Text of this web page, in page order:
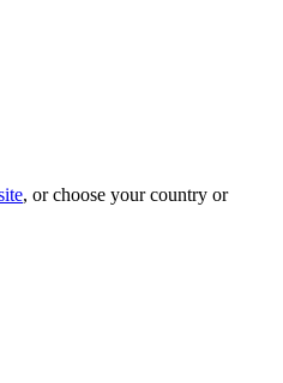
, or choose your country or